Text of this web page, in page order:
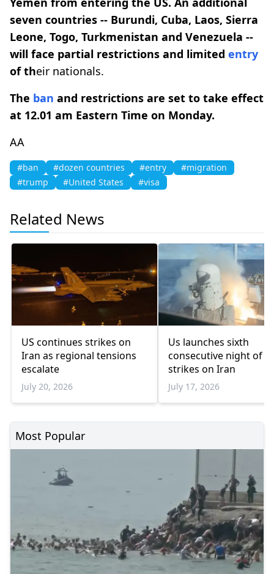
seven countries -- Burundi, Cuba, Laos, Sierra
Leone, Togo, Turkmenistan and Venezuela --
will face partial restrictions and limited entry
of their nationals.
The ban and restrictions are set to take effect
at 12.01 am Eastern Time on Monday.
AA
#ban #dozen countries #entry
#migration
#trump
#United States #visa
Related News
US continues strikes on
Iran as regional tensions
escalate
July 20, 2026
Us launches sixth
consecutive night of
strikes on Iran
July 17, 2026
Most Popular